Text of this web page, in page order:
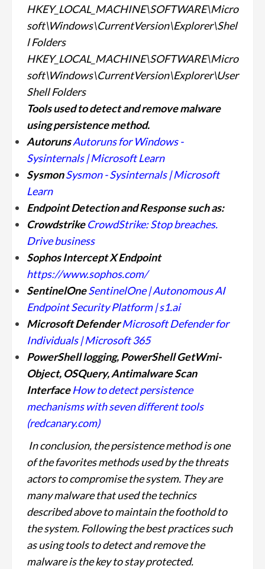
HKEY_LOCAL_MACHINE\SOFTWARE\Micro
soft\Windows\CurrentVersion\Explorer\Shel
l Folders
HKEY_LOCAL_MACHINE\SOFTWARE\Micro
soft\Windows\CurrentVersion\Explorer\User
Shell Folders
Tools used to detect and remove malware
using persistencemethod.
AutorunsAutoruns for Windows -
Sysinternals | Microsoft Learn
SysmonSysmon - Sysinternals | Microsoft
Learn
Endpoint Detection and Response such as:
CrowdstrikeCrowdStrike: Stop breaches.
Drive business
Sophos Intercept X Endpoint
https://www.sophos.com/
SentinelOneSentinelOne | Autonomous AI
Endpoint Security Platform | s1.ai
Microsoft DefenderMicrosoft Defender for
Individuals | Microsoft 365
PowerShell logging, PowerShell GetWmi-
Object, OSQuery, Antimalware Scan
InterfaceHow to detect persistence
mechanisms with seven different tools
(redcanary.com)
In conclusion, the persistence method is one
of the favorites methods used by the threats
actors to compromise the system. They are
many malware that used the technics
described above to maintain the foothold to
the system. Following the best practices such
as using tools to detect and remove the
malware is the key to stay protected.